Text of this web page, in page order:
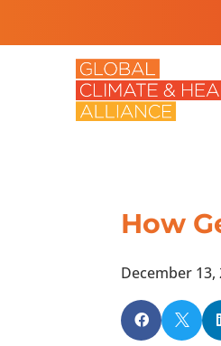
How
December 13,
 